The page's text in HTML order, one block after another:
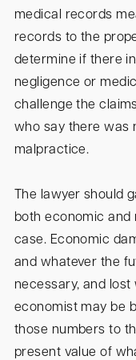
medical records
records to the
determine if there
negligence or
challenge the
who say there was
malpractice.
The lawyer should
both economic and
case. Economic
and whatever the
necessary, and
economist may be
those numbers to
present value of